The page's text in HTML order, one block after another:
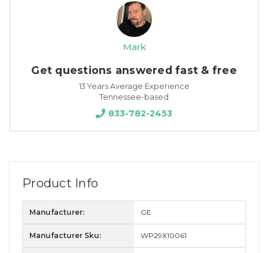
Mark
Get questions answered fast & free
13 Years Average Experience
Tennessee-based
833-782-2453
Product Info
Manufacturer: GE
Manufacturer Sku: WP29X10061